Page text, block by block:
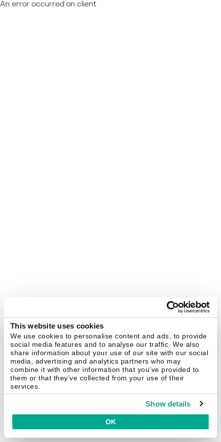
This website uses cookies
We use cookies to personalise content and ads, to provide
social media features and to analyse our traffic. We also
share information about your use of our site with our social
media, advertising and analytics partners who may
combine it with other information that you’ve provided to
them or that they’ve collected from your use of their
services.
Show details
OK
An error occurred on client